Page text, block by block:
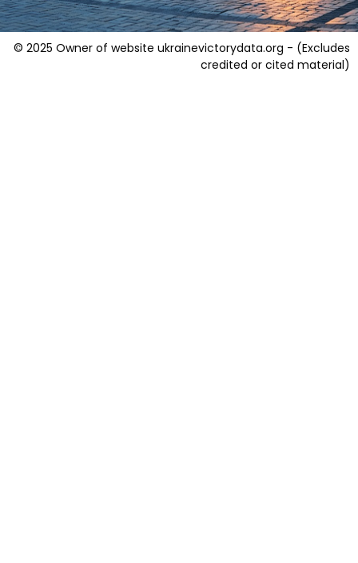
© 2025 Owner of website ukrainevictorydata.org - (Excludes
credited or cited material)